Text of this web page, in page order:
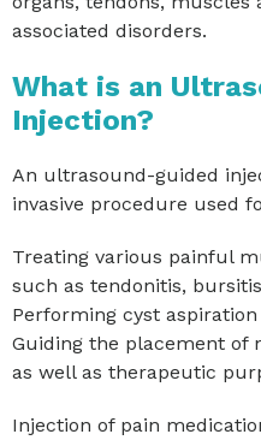
associated disorders.
What is an
Injection?
An ultrasound-guided
invasive procedure used
Treating various painful
such as tendonitis,
Performing cyst aspiration
Guiding the placement of
as well as therapeutic
Injection of pain